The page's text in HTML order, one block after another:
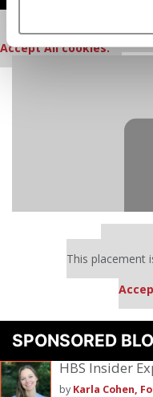
This media is unavailable
Accept All cookies.
Pleaseaccept marketing
This placement
SPONSORED
HBS Insider
by Karla Cohen,